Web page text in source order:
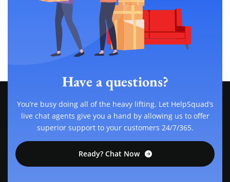
Have a questions?
You’re busy doing all of the heavy lifting. Let HelpSquad’s
live chat agents give you a hand by allowing us to offer
superior support to your customers 24/7/365.
Ready? Chat Now